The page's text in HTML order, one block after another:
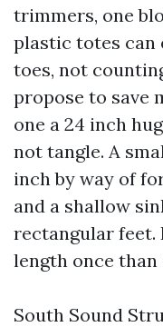
trimmers, one
plastic totes can
toes, not
propose to save
one a 24 inch
not tangle. A
inch by way of
and a shallow
rectangular feet.
length once than
South Sound